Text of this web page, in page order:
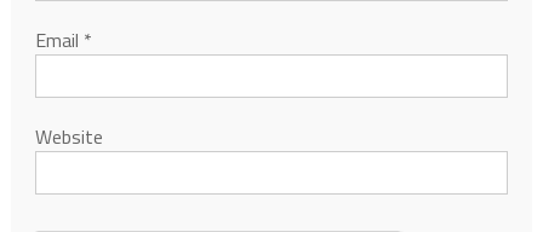
Email *
Website